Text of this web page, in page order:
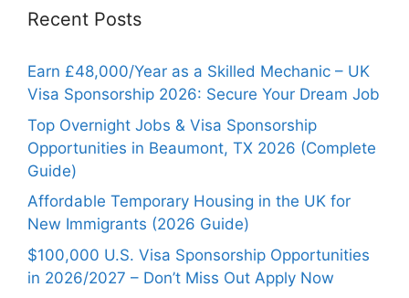
Recent Posts
Earn £48,000/Year as a Skilled Mechanic – UK
Visa Sponsorship 2026: Secure Your Dream Job
Top Overnight Jobs & Visa Sponsorship
Opportunities in Beaumont, TX 2026 (Complete
Guide)
Affordable Temporary Housing in the UK for
New Immigrants (2026 Guide)
$100,000 U.S. Visa Sponsorship Opportunities
in 2026/2027 – Don’t Miss Out Apply Now